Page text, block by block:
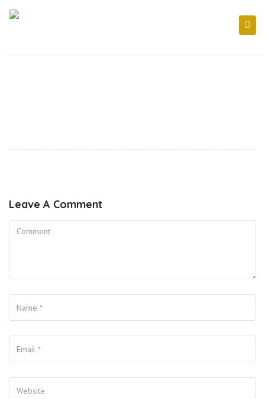
Leave A Comment
Comment
Name
Your Email
Your Website